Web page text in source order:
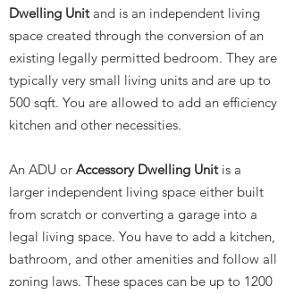
Dwelling Unitand is an independent living
space created through the conversion of an
existing legally permitted bedroom. They are
typically very small living units and are up to
500 sqft. You are allowed to add an efficiency
kitchen and other necessities.
An ADU or Accessory Dwelling Unit is a
larger independent living space either built
from scratch or converting a garage into a
legal living space. You have to add a kitchen,
bathroom, and other amenities and follow all
zoning laws. These spaces can be up to 1200